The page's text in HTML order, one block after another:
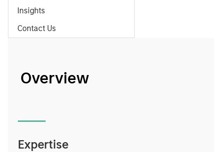
Insights
Contact Us
Overview
Expertise